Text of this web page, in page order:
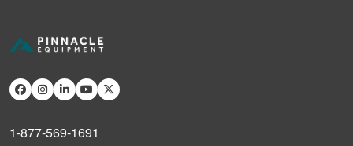
1-877-569-1691